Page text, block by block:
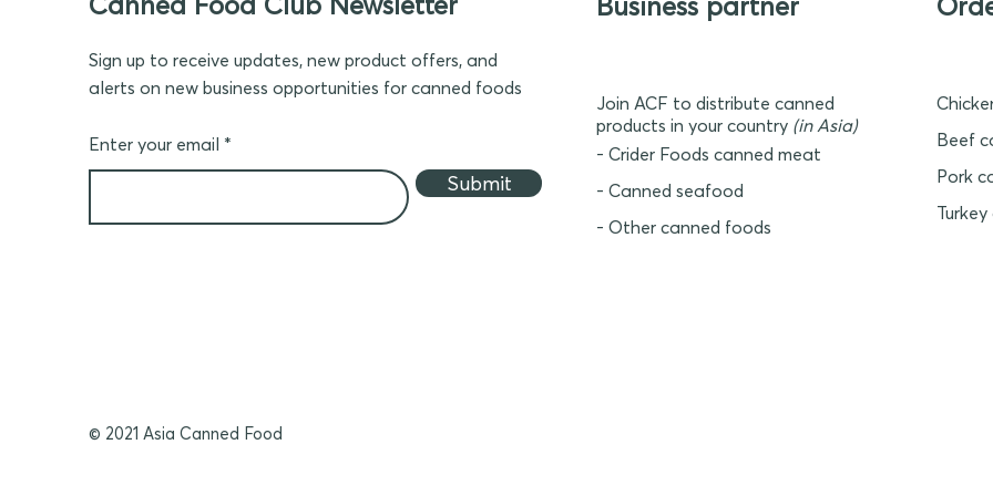
Sign up to receive updates, new product offers, and
alerts on new business opportunities for canned foods
Enter your email
Submit
Join ACF to distribute canned
products in your country (in Asia)
- Crider Foods canned meat
- Canned seafood
- Other canned foods
Beef
Pork
© 2021 Asia Canned Food